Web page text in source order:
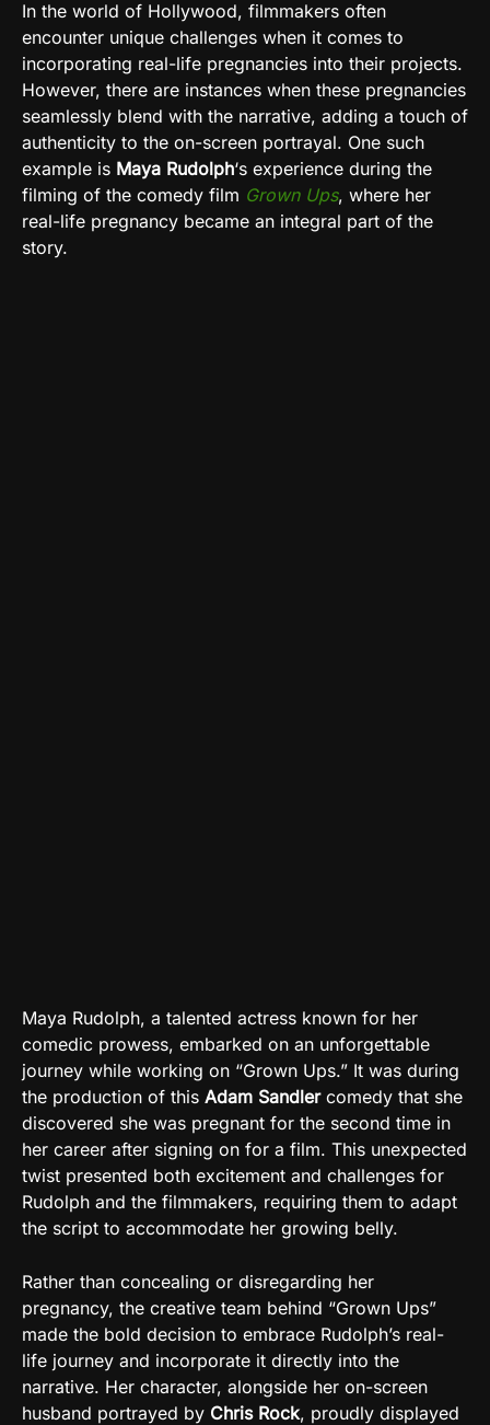
In the world of Hollywood, filmmakers often
encounter unique challenges when it comes to
incorporating real-life pregnancies into their projects.
However, there are instances when these pregnancies
seamlessly blend with the narrative, adding a touch of
authenticity to the on-screen portrayal. One such
example is Maya Rudolph‘s experience during the
filming of the comedy film Grown Ups, where her
real-life pregnancy became an integral part of the
story.
Maya Rudolph, a talented actress known for her
comedic prowess, embarked on an unforgettable
journey while working on “Grown Ups.” It was during
the production of this Adam Sandlercomedy that she
discovered she was pregnant for the second time in
her career after signing on for a film. This unexpected
twist presented both excitement and challenges for
Rudolph and the filmmakers, requiring them to adapt
the script to accommodate her growing belly.
Rather than concealing or disregarding her
pregnancy, the creative team behind “Grown Ups”
made the bold decision to embrace Rudolph’s real-
life journey and incorporate it directly into the
narrative. Her character, alongside her on-screen
husband portrayed by Chris Rock, proudly displayed